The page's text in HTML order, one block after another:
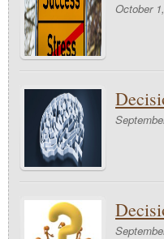
October